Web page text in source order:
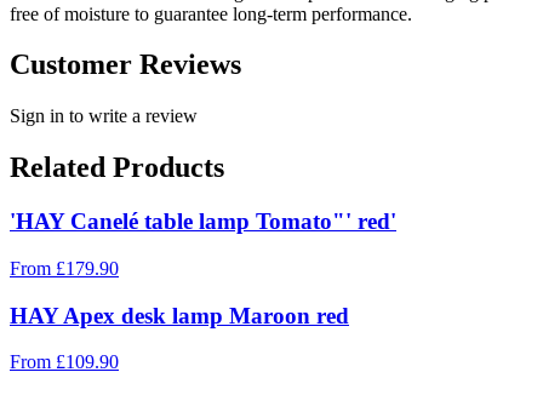
free of moisture to guarantee long-term performance.
Customer Reviews
Sign in to write a review
Related Products
'HAY Canelé table lamp Tomato"' red'
From £179.90
HAY Apex desk lamp Maroon red
From £109.90